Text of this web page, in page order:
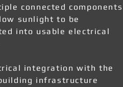
connected components
sunlight to be
into usable electrical
integration with the
infrastructure